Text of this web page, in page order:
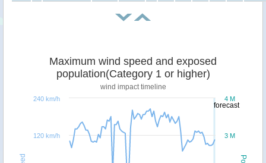
forecast
Maximum wind speed and exposed
population(Category 1 or higher)
wind impact timeline
3 M
4 M
120 km/h
240 km/h